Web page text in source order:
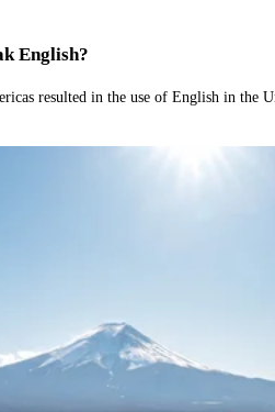
English?
resulted in the use of English in the